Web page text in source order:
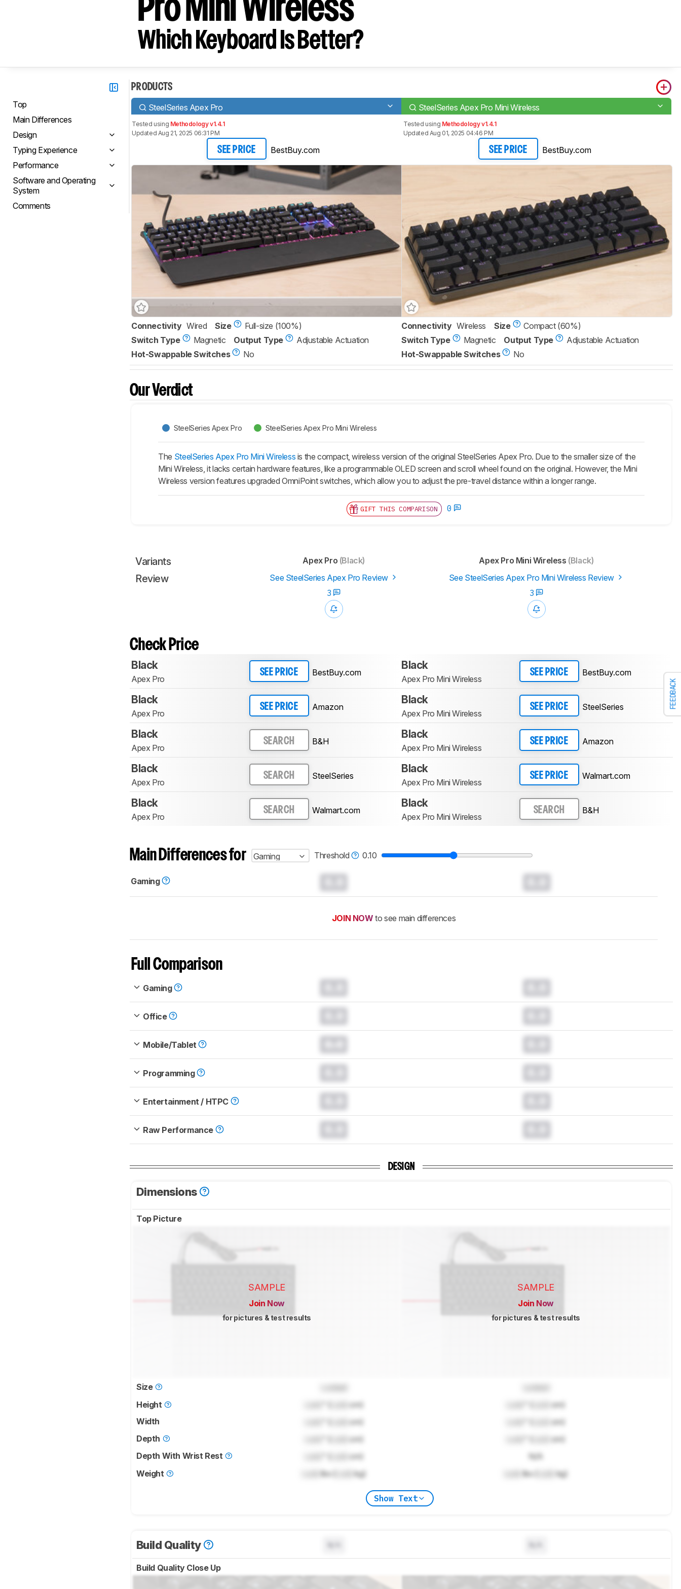
FEEDBACK
Pro Mini Wireless
Which Keyboard Is Better?
Top
Main Differences
Design
Typing Experience
Performance
Software and Operating
System
Comments
PRODUCTS
SteelSeries Apex Pro SteelSeries Apex Pro Mini Wireless
Tested using Methodology v1.4.1
Updated Aug 21, 2025 06:31 PM
SEE PRICE BestBuy.com
Tested using Methodology v1.4.1
Updated Aug 01, 2025 04:46 PM
SEE PRICE BestBuy.com
Connectivity Wired Size
Full-size (100%)
Switch Type
Magnetic Output Type
Adjustable Actuation
Hot-Swappable Switches
No
Connectivity Wireless Size
Compact (60%)
Switch Type
Magnetic Output Type
Adjustable Actuation
Hot-Swappable Switches
No
Our Verdict
SteelSeries Apex Pro SteelSeries Apex Pro Mini Wireless
The SteelSeries Apex Pro Mini Wireless is the compact, wireless version of the original SteelSeries Apex Pro. Due to the smaller size of the
Mini Wireless, it lacks certain hardware features, like a programmable OLED screen and scroll wheel found on the original. However, the Mini
Wireless version features upgraded OmniPoint switches, which allow you to adjust the pre-travel distance within a longer range.
GIFT THIS COMPARISON 0
Variants Apex Pro (Black) Apex Pro Mini Wireless (Black)
Review See SteelSeries Apex Pro Review
See SteelSeries Apex Pro Mini Wireless Review
3
3
Check Price
Black
Apex Pro
SEE PRICE BestBuy.com
Black
Apex Pro Mini Wireless
SEE PRICE BestBuy.com
Black
Apex Pro
SEE PRICE Amazon
Black
Apex Pro Mini Wireless
SEE PRICE SteelSeries
Black
Apex Pro
SEARCH B&H
Black
Apex Pro Mini Wireless
SEE PRICE Amazon
Black
Apex Pro
SEARCH SteelSeries
Black
Apex Pro Mini Wireless
SEE PRICE Walmart.com
Black
Apex Pro
SEARCH Walmart.com
Black
Apex Pro Mini Wireless
SEARCH B&H
Main Differences for Gaming Threshold 0.10
Gaming
JOIN NOW to see main differences
Full Comparison
Gaming
Office
Mobile/Tablet
Programming
Entertainment / HTPC
Raw Performance
DESIGN
Dimensions
Top Picture
SAMPLE
Join Now
for pictures & test results
SAMPLE
Join Now
for pictures & test results
Size
Height
cm)
cm)
Width
cm)
cm)
Depth
cm)
cm)
Depth With Wrist Rest
cm)
N/A
Weight
lbs ( kg) lbs ( kg)
Show Text
Build Quality
Build Quality Close Up